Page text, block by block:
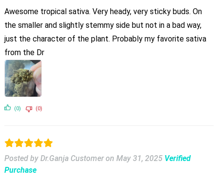
Awesome tropical sativa. Very heady, very sticky buds. On
the smaller and slightly stemmy side but not in a bad way,
just the character of the plant. Probably my favorite sativa
from the Dr
(0) (0)
Posted by Dr.Ganja Customer on May 31, 2025 Verified
Purchase